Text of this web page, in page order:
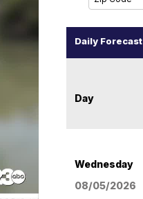
Daily Forecast
Day
Wednesday
08/05/2026